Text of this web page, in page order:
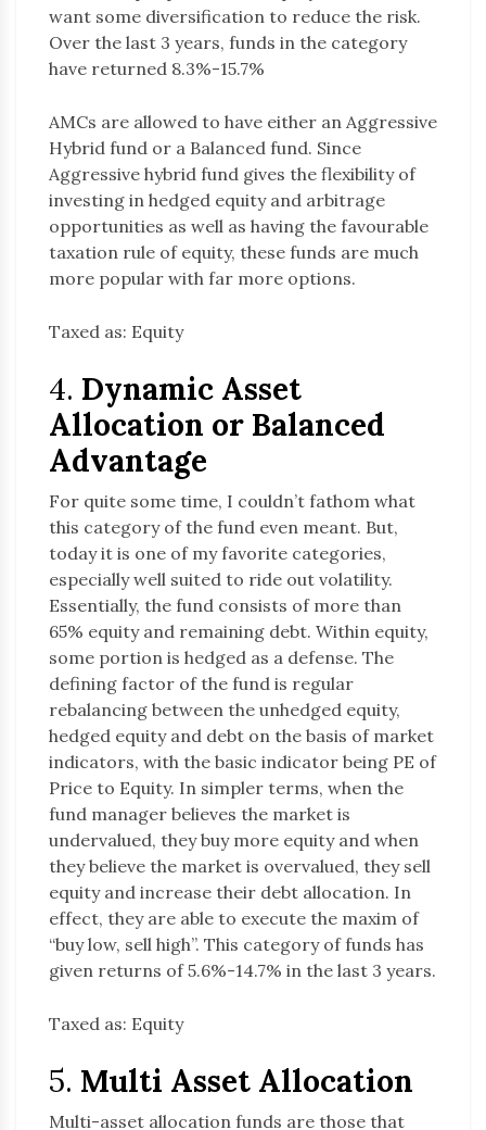
want some diversification to reduce the risk.
Over the last 3 years, funds in the category
have returned 8.3%-15.7%
AMCs are allowed to have either an Aggressive
Hybrid fund or a Balanced fund. Since
Aggressive hybrid fund gives the flexibility of
investing in hedged equity and arbitrage
opportunities as well as having the favourable
taxation rule of equity, these funds are much
more popular with far more options.
Taxed as: Equity
4. Dynamic Asset
Allocation or Balanced
Advantage
For quite some time, I couldn’t fathom what
this category of the fund even meant. But,
today it is one of my favorite categories,
especially well suited to ride out volatility.
Essentially, the fund consists of more than
65% equity and remaining debt. Within equity,
some portion is hedged as a defense. The
defining factor of the fund is regular
rebalancing between the unhedged equity,
hedged equity and debt on the basis of market
indicators, with the basic indicator being PE of
Price to Equity. In simpler terms, when the
fund manager believes the market is
undervalued, they buy more equity and when
they believe the market is overvalued, they sell
equity and increase their debt allocation. In
effect, they are able to execute the maxim of
“buy low, sell high”. This category of funds has
given returns of 5.6%-14.7% in the last 3 years.
Taxed as: Equity
5. Multi Asset Allocation
Multi-asset allocation funds are those that